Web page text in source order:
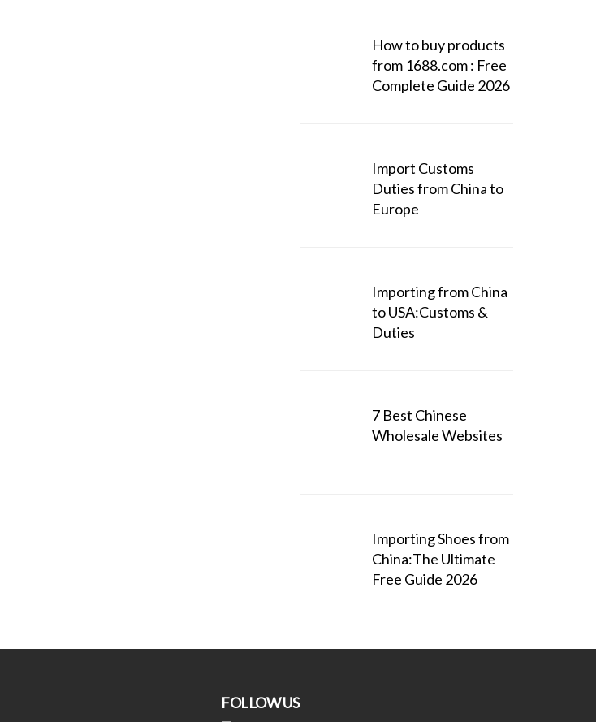
How to buy products
from 1688.com : Free
Complete Guide 2026
Import Customs
Duties from China to
Europe
Importing from China
to USA:Customs &
Duties
7 Best Chinese
Wholesale Websites
Importing Shoes from
China:The Ultimate
Free Guide 2026
FOLLOW US